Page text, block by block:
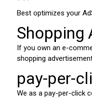
Best optimizes your
Shopping
If you own an e-
shopping
pay-per-
We as a pay-per-click